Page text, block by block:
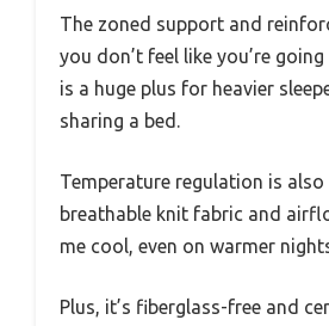
The zoned support and
you don’t feel like you’re
is a huge plus for heavier
sharing a bed.
Temperature regulation is also
breathable knit fabric and
me cool, even on warmer
Plus, it’s fiberglass-free and